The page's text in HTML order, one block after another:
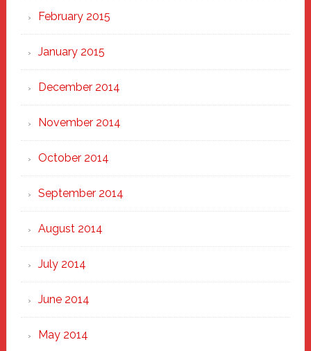
February 2015
January 2015
December 2014
November 2014
October 2014
September 2014
August 2014
July 2014
June 2014
May 2014